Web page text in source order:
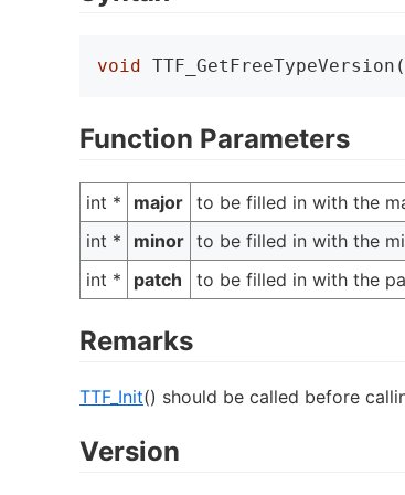
void TTF_GetFreeTypeVersion(
Function Parameters
int * major to be filled in with the
int *
minor to be filled in with the
int *
patch to be filled in with the
Remarks
TTF_Init() should be called before
Version